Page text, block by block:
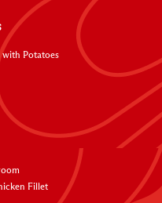
with Potatoes
Fillet